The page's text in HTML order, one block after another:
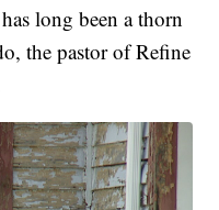
long been a thorn
the pastor of Refine